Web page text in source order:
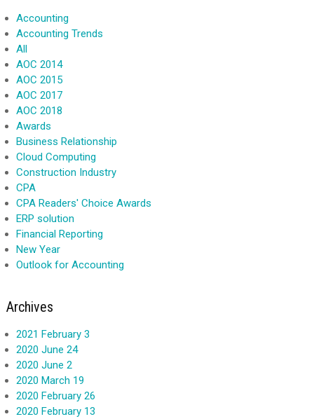
Accounting
Accounting Trends
All
AOC 2014
AOC 2015
AOC 2017
AOC 2018
Awards
Business Relationship
Cloud Computing
Construction Industry
CPA
CPA Readers' Choice Awards
ERP solution
Financial Reporting
New Year
Outlook for Accounting
Archives
2021 February 3
2020 June 24
2020 June 2
2020 March 19
2020 February 26
2020 February 13